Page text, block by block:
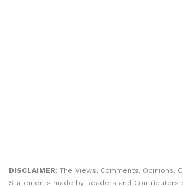
DISCLAIMER: The Views, Comments, Opinions,
Statements made by Readers and